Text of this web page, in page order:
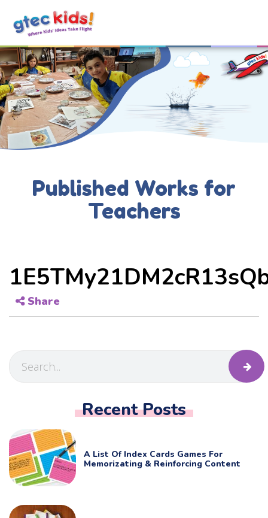
Published Works for
Teachers
Share
Recent Posts
A List Of Index Cards Games For
Memorizating & Reinforcing Content